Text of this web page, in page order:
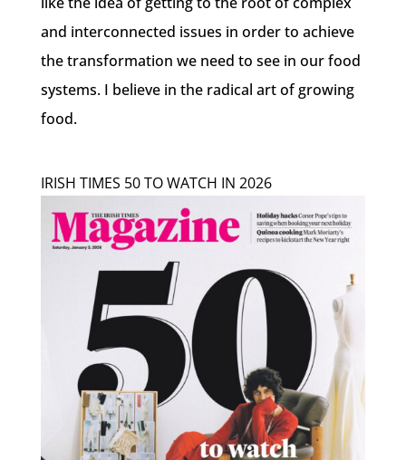
and interconnected issues in order to achieve
the transformation we need to see in our food
systems. I believe in the radical art of growing
food.
IRISH TIMES 50 TO WATCH IN 2026